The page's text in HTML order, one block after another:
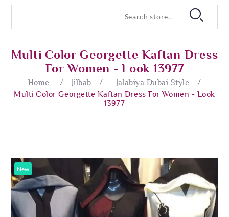
Multi Color Georgette Kaftan Dress
For Women - Look 13977
Home / Jilbab / Jalabiya Dubai Style
/
Multi Color Georgette Kaftan Dress For Women - Look
13977
New